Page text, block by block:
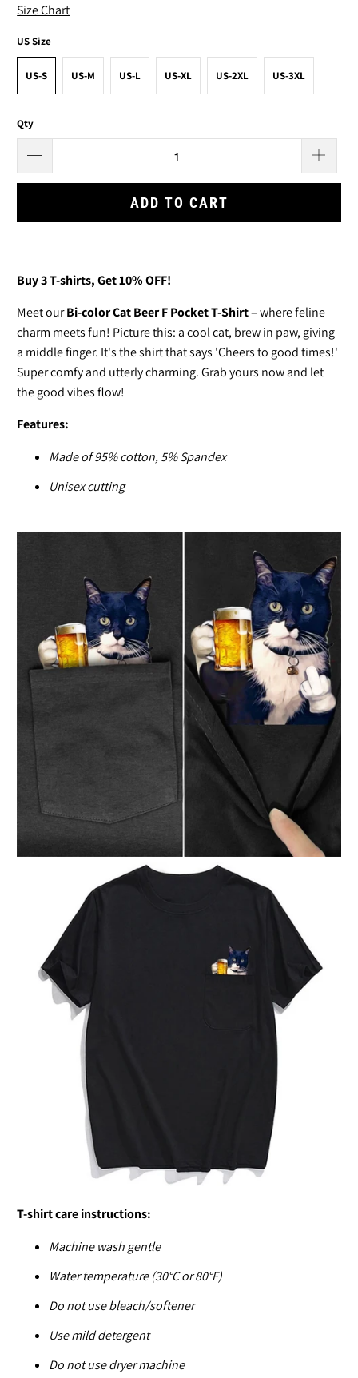
Size Chart
US Size
US-S US-M US-L US-XL US-2XL US-3XL
Qty
ADD TO CART
Buy 3T-shirts, Get 10% OFF!
Meet ourBi-color Cat Beer F Pocket T-Shirt– where feline
charm meets fun! Picture this: a cool cat, brew in paw, giving
a middle finger. It's the shirt that says 'Cheers to good times!'
Super comfy and utterly charming. Grab yours now and let
the good vibes flow!
Features:
Made of95% cotton, 5% Spandex
Unisex cutting
T-shirt care instructions:
Machine wash gentle
Water temperature (30°C or 80°F)
Do not use bleach/softener
Use mild detergent
Do not use dryer machine